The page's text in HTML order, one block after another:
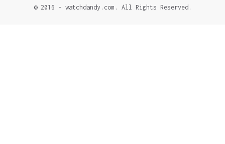
© 2016 - watchdandy.com. All Rights Reserved.